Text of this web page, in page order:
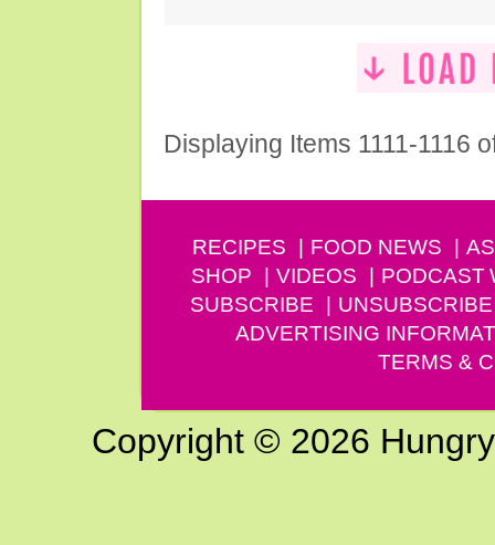
Displaying Items 1111-1116
RECIPES FOOD NEWS
SHOP
VIDEOS PODCAST
SUBSCRIBE
UNSUBSCRIBE
ADVERTISING
TERMS &
Copyright © 2026